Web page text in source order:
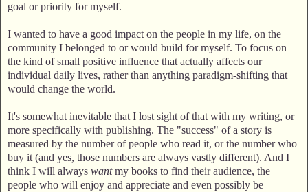
goal or priority for myself.
I wanted to have a good impact on the people in my life, on the
community I belonged to or would build for myself. To focus on
the kind of small positive influence that actually affects our
individual daily lives, rather than anything paradigm-shifting that
would change the world.
It's somewhat inevitable that I lost sight of that with my writing, or
more specifically with publishing. The "success" of a story is
measured by the number of people who read it, or the number who
buy it (and yes, those numbers are always vastly different). And I
think I will always wantmy books to find their audience, the
people who will enjoy and appreciate and even possibly be